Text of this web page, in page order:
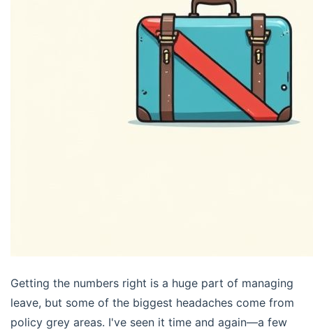
Getting the numbers right is a huge part of managing
leave, but some of the biggest headaches come from
policy grey areas. I've seen it time and again—a few